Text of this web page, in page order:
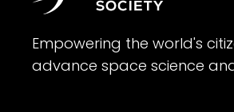
Empowering the world's
advance space science